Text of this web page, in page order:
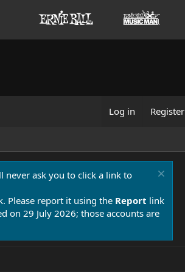
Log in Register
never ask you to click a link to
Please report it using the Report link
on 29 July 2026; those accounts are